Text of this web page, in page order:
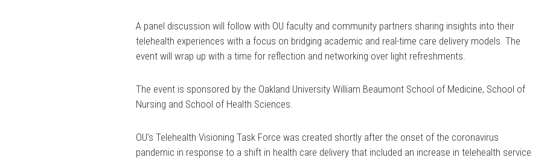
A panel discussion will follow with OU faculty and community partners sharing insights into their
telehealth experiences with a focus on bridging academic and real-time care delivery models. The
event will wrap up with a time for reflection and networking over light refreshments.
The event is sponsored by the Oakland University William Beaumont School of Medicine, School of
Nursing and School of Health Sciences.
OU’s Telehealth Visioning Task Force was created shortly after the onset of the coronavirus
pandemic in response to a shift in health care delivery that included an increase in telehealth service